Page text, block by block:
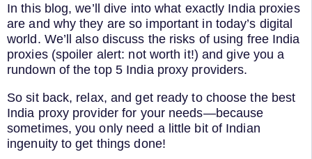
In this blog, we’ll dive into what exactly India proxies
are and why they are so important in today’s digital
world. We’ll also discuss the risks of using free India
proxies (spoiler alert: not worth it!) and give you a
rundown of the top 5 India proxy providers.
So sit back, relax, and get ready to choose the best
India proxy provider for your needs—because
sometimes, you only need a little bit of Indian
ingenuity to get things done!